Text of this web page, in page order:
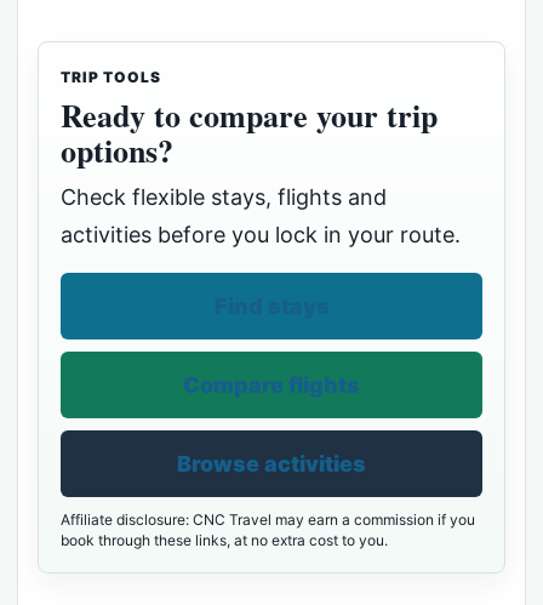
TRIP TOOLS
Ready to compare your trip
options?
Check flexible stays, flights and
activities before you lock in your route.
Compare flights
Browse activities
Affiliate disclosure: CNC Travel may earn a commission if you
book through these links, at no extra cost to you.